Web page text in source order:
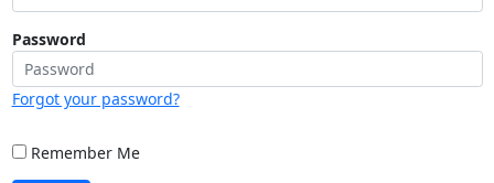
Password
Forgot your password?
Remember Me